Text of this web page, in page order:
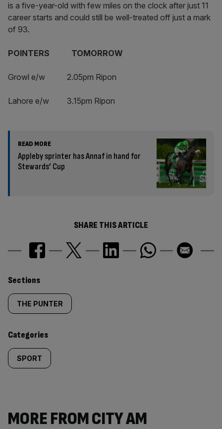
is a five-year-old with few miles on the clock after just 11
career starts and could still be well-treated off just a mark
of 93.
POINTERS TOMORROW
Growl e/w 2.05pm Ripon
Lahore e/w 3.15pm Ripon
READ MORE
Appleby sprinter has Annaf in hand for
Stewards’ Cup
SHARE THIS ARTICLE
Similarly
tagged
content:
Sections
THE PUNTER
Categories
SPORT
MORE FROM CITY AM